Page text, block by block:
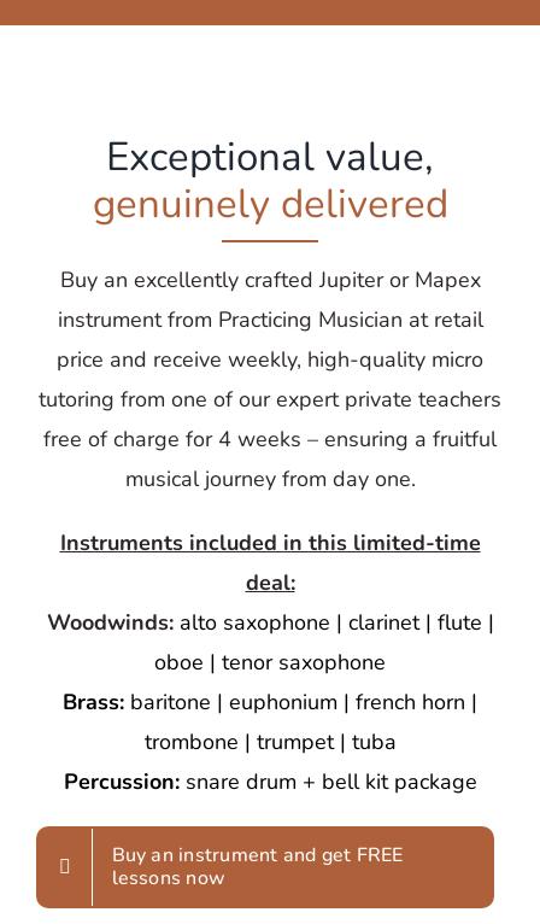
Exceptional value,
genuinely delivered
Buy an excellently crafted Jupiter or Mapex
instrument from Practicing Musician at retail
price and receive weekly, high-quality micro
tutoring from one of our expert private teachers
free of charge for 4 weeks – ensuring a fruitful
musical journey from day one.
Instruments included in this limited-time
deal:
Woodwinds: alto saxophone | clarinet | flute |
oboe | tenor saxophone
Brass: baritone | euphonium | french horn |
trombone | trumpet | tuba
Percussion: snare drum + bell kit package
Buy an instrument and get FREE
lessons now